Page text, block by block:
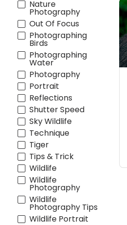
Nature
Photography
Out Of Focus
Photographing
Birds
Photographing
Water
Photography
Portrait
Reflections
Shutter Speed
Sky Wildlife
Technique
Tiger
Tips & Trick
Wildlife
Wildlife
Photography
Wildlife
Photography Tips
Wildlife Portrait